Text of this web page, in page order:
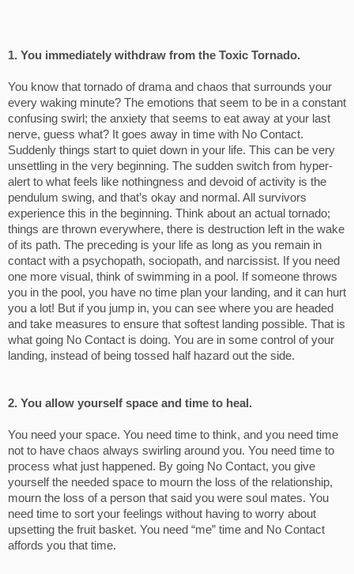
1. You immediately withdraw from the Toxic Tornado.
You know that tornado of drama and chaos that surrounds your
every waking minute? The emotions that seem to be in a constant
confusing swirl; the anxiety that seems to eat away at your last
nerve, guess what? It goes away in time with No Contact.
Suddenly things start to quiet down in your life. This can be very
unsettling in the very beginning. The sudden switch from hyper-
alert to what feels like nothingness and devoid of activity is the
pendulum swing, and that’s okay and normal. All survivors
experience this in the beginning. Think about an actual tornado;
things are thrown everywhere, there is destruction left in the wake
of its path. The preceding is your life as long as you remain in
contact with a psychopath, sociopath, and narcissist. If you need
one more visual, think of swimming in a pool. If someone throws
you in the pool, you have no time plan your landing, and it can hurt
you a lot! But if you jump in, you can see where you are headed
and take measures to ensure that softest landing possible. That is
what going No Contact is doing. You are in some control of your
landing, instead of being tossed half hazard out the side.
2. You allow yourself space and time to heal.
You need your space. You need time to think, and you need time
not to have chaos always swirling around you. You need time to
process what just happened. By going No Contact, you give
yourself the needed space to mourn the loss of the relationship,
mourn the loss of a person that said you were soul mates. You
need time to sort your feelings without having to worry about
upsetting the fruit basket. You need “me” time and No Contact
affords you that time.